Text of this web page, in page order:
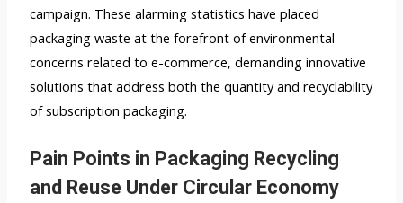
campaign. These alarming statistics have placed
packaging waste at the forefront of environmental
concerns related to e-commerce, demanding innovative
solutions that address both the quantity and recyclability
of subscription packaging.
Pain Points in Packaging Recycling
and Reuse Under Circular Economy